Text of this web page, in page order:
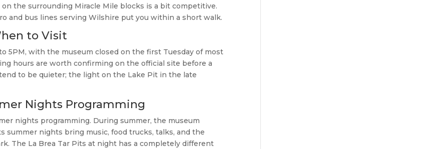
the surrounding Miracle Mile blocks is a bit competitive.
and bus lines serving Wilshire put you within a short walk.
to Visit
5PM, with the museum closed on the first Tuesday of most
hours are worth confirming on the official site before a
to be quieter; the light on the Lake Pit in the late
Nights Programming
nights programming. During summer, the museum
summer nights bring music, food trucks, talks, and the
The La Brea Tar Pits at night has a completely different